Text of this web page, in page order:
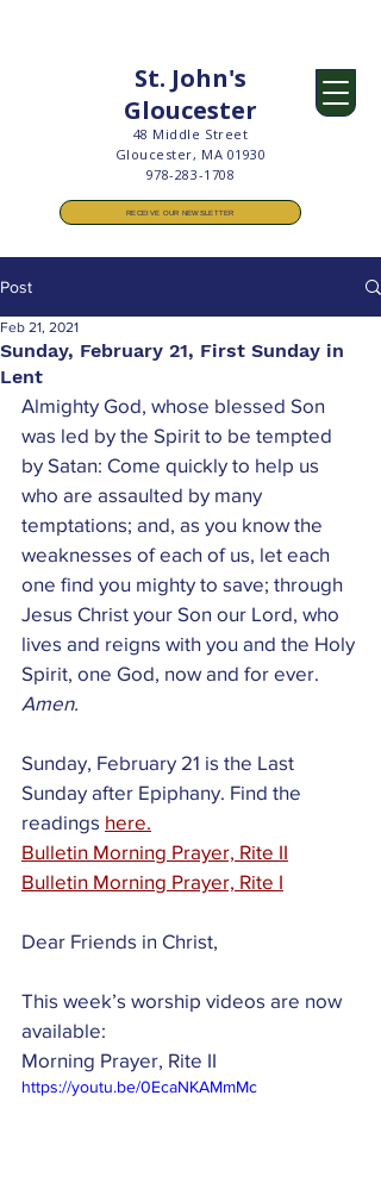
St. John's
Gloucester
48 Middle Street
Gloucester, MA 01930
978-283-1708
RECEIVE OUR NEWSLETTER
Post
Sunday, February 21, First Sunday in
Lent
Feb 21, 2021
Almighty God, whose blessed Son
was led by the Spirit to be tempted
by Satan: Come quickly to help us
who are assaulted by many
temptations; and, as you know the
weaknesses of each of us, let each
one find you mighty to save; through
Jesus Christ your Son our Lord, who
lives and reigns with you and the Holy
Spirit, one God, now and for ever.
Amen.
Sunday, February 21 is the Last
Sunday after Epiphany. Find the
readings here.
Bulletin Morning Prayer, Rite II
Bulletin Morning Prayer, Rite I
Dear Friends in Christ,
This week’s worship videos are now
available:
Morning Prayer, Rite II
https://youtu.be/0EcaNKAMmMc